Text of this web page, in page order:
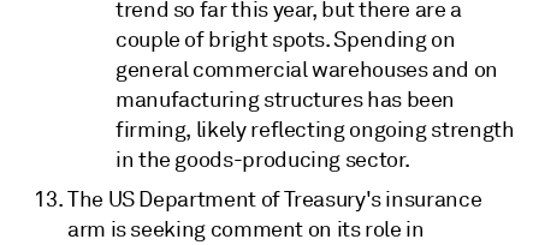
trend so far this year, but there are a
couple of bright spots. Spending on
general commercial warehouses and on
manufacturing structures has been
firming, likely reflecting ongoing strength
in the goods-producing sector.
The US Department of Treasury's insurance
arm is seeking comment on its role in